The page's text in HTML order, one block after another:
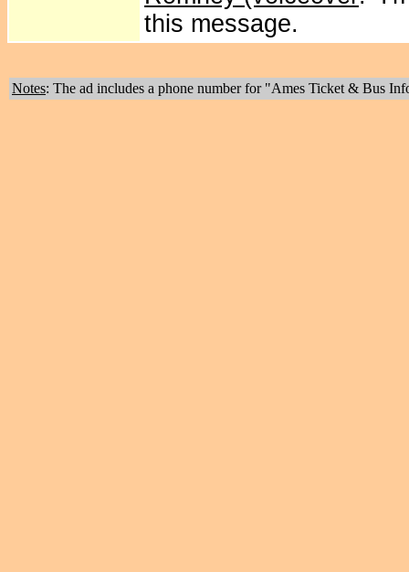
this message.
Notes: The ad includes a phone number for "Ames Ticket & Bus